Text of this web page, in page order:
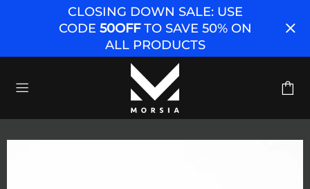
CLOSING DOWN SALE: USE
CODE 50OFFTO SAVE 50% ON
ALL PRODUCTS